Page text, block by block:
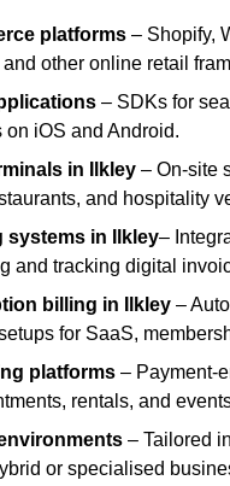
platforms – Shopify,
and other online retail
– SDKs for
on iOS and Android.
in Ilkley – On-site
and hospitality
systems in Ilkley–
and tracking digital
billing in Ilkley –
for SaaS,
platforms – Payment-
rentals, and
– Tailored
or specialised